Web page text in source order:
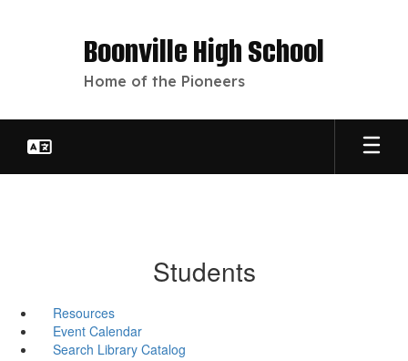
Boonville High School
Home of the Pioneers
Students
Resources
Event Calendar
Search Library Catalog